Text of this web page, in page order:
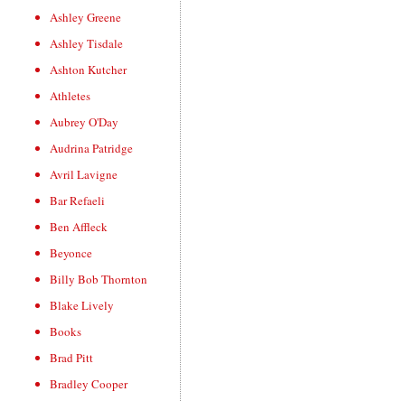
Ashley Greene
Ashley Tisdale
Ashton Kutcher
Athletes
Aubrey O'Day
Audrina Patridge
Avril Lavigne
Bar Refaeli
Ben Affleck
Beyonce
Billy Bob Thornton
Blake Lively
Books
Brad Pitt
Bradley Cooper